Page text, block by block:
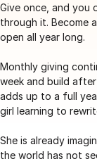
Give once, and you
through it. Become
open all year long.
Monthly giving
week and build
adds up to a full
girl learning to
She is already
the world has not